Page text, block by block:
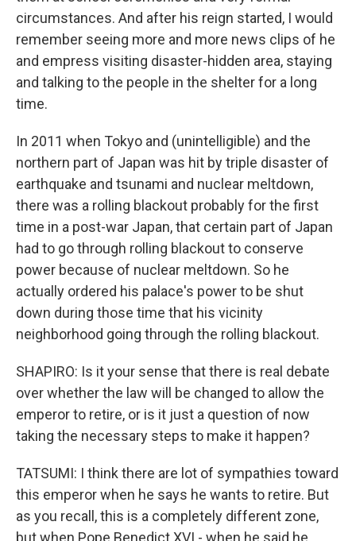
circumstances. And after his reign started, I would
remember seeing more and more news clips of he
and empress visiting disaster-hidden area, staying
and talking to the people in the shelter for a long
time.
In 2011 when Tokyo and (unintelligible) and the
northern part of Japan was hit by triple disaster of
earthquake and tsunami and nuclear meltdown,
there was a rolling blackout probably for the first
time in a post-war Japan, that certain part of Japan
had to go through rolling blackout to conserve
power because of nuclear meltdown. So he
actually ordered his palace's power to be shut
down during those time that his vicinity
neighborhood going through the rolling blackout.
SHAPIRO: Is it your sense that there is real debate
over whether the law will be changed to allow the
emperor to retire, or is it just a question of now
taking the necessary steps to make it happen?
TATSUMI: I think there are lot of sympathies toward
this emperor when he says he wants to retire. But
as you recall, this is a completely different zone,
but when Pope Benedict XVI - when he said he